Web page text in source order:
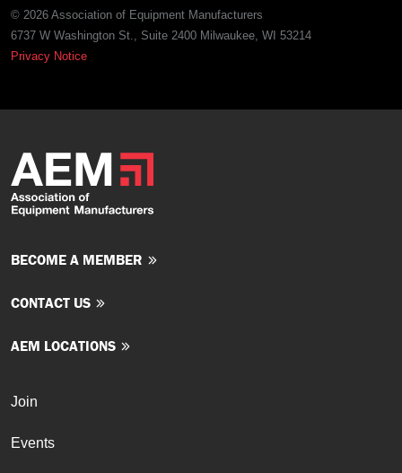
© 2026 Association of Equipment Manufacturers
6737 W Washington St., Suite 2400 Milwaukee, WI 53214
Privacy Notice
BECOME A MEMBER
CONTACT US
AEM LOCATIONS
Join
Events